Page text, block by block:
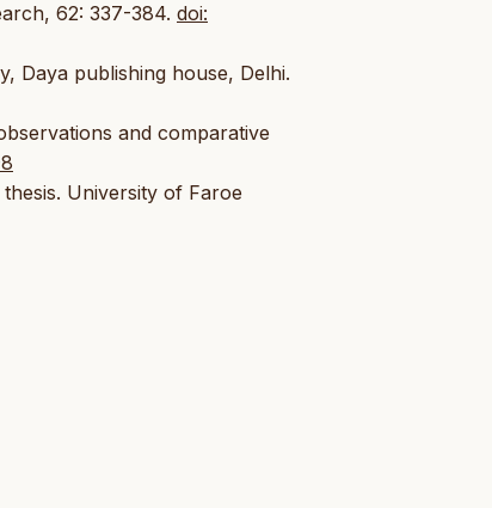
62: 337-384. doi:
Daya publishing house, Delhi.
and comparative
University of Faroe